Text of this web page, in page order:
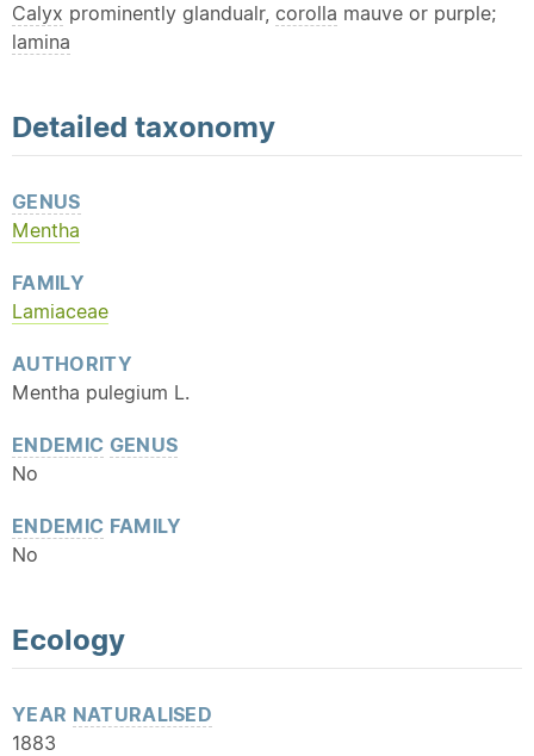
Calyx prominently glandualr, corolla mauve or purple;
lamina
Detailed taxonomy
GENUS
Mentha
FAMILY
Lamiaceae
AUTHORITY
Mentha pulegium L.
ENDEMIC GENUS
No
ENDEMIC FAMILY
No
Ecology
YEAR NATURALISED
1883